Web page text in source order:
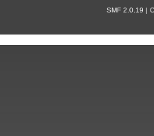
SMF 2.0.19 |